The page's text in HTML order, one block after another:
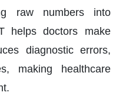
raw numbers into
helps doctors make
diagnostic errors,
making healthcare